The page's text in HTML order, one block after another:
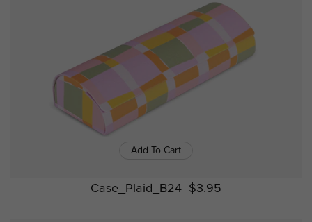
Add To Cart
Case_Plaid_B24 $3.95